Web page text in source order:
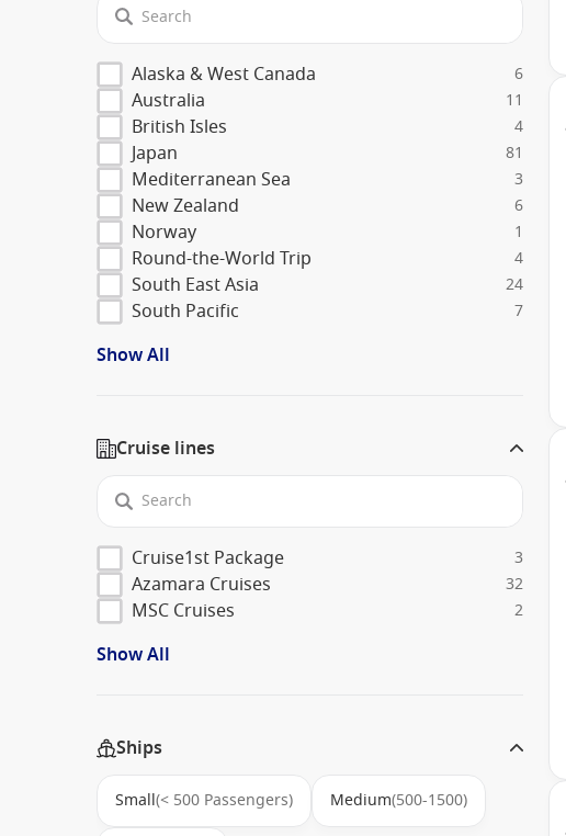
Alaska & West Canada 6
Australia 11
British Isles 4
Japan 81
Mediterranean Sea 3
New Zealand 6
Norway 1
Round-the-World Trip 4
South East Asia 24
South Pacific 7
Show All
Cruise lines
Cruise1st Package 3
Azamara Cruises 32
MSC Cruises 2
Show All
Ships
Small(< 500 Passengers) Medium(500-1500)